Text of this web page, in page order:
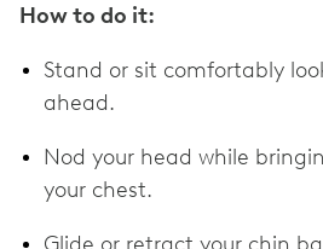
How to do it:
Stand or sit comfortably
ahead.
Nod your head while
your chest.